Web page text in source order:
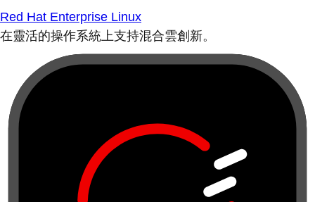
Red Hat Enterprise Linux
在靈活的操作系統上支持混合雲創新。